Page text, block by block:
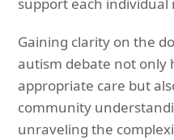
support each
Gaining clarity on the
autism debate not only
appropriate care but
community
unraveling the